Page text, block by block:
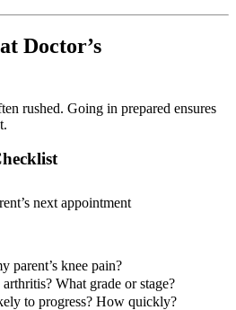
Doctor’s
rushed. Going in prepared ensures
next appointment
parent’s knee pain?
What grade or stage?
to progress? How quickly?